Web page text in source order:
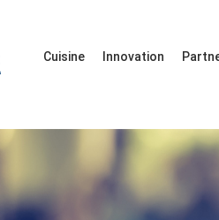
Cuisine Innovation